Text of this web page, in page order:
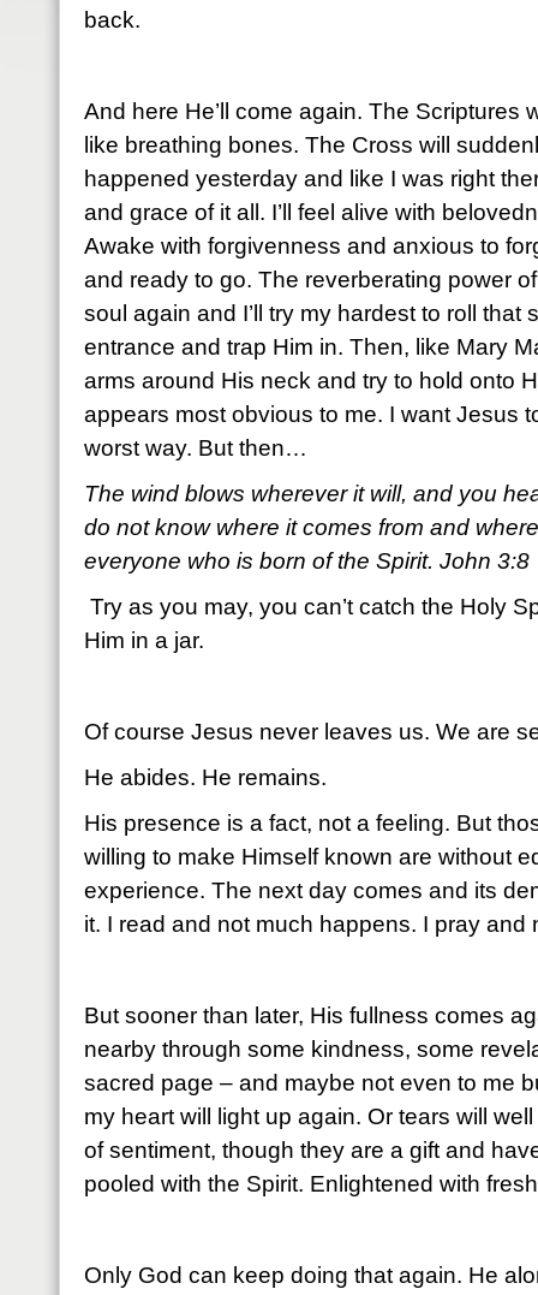
back.
And here He’ll come again. The Scriptures
like breathing bones. The Cross will
happened yesterday and like I was right
and grace of it all. I’ll feel alive with
Awake with forgivenness and anxious to
and ready to go. The reverberating power
soul again and I’ll try my hardest to roll that
entrance and trap Him in. Then, like Mary
arms around His neck and try to hold onto
appears most obvious to me. I want Jesus
worst way. But then…
The wind blows wherever it will, and you
do not know where it comes from and
everyone who is born of the Spirit. John 3:8
Try as you may, you can’t catch the Holy
Him in a jar.
Of course Jesus never leaves us. We are
He abides. He remains.
His presence is a fact, not a feeling. But
willing to make Himself known are without
experience. The next day comes and its
it. I read and not much happens. I pray and
But sooner than later, His fullness comes
nearby through some kindness, some
sacred page – and maybe not even to me
my heart will light up again. Or tears will
of sentiment, though they are a gift and
pooled with the Spirit. Enlightened with
Only God can keep doing that again. He